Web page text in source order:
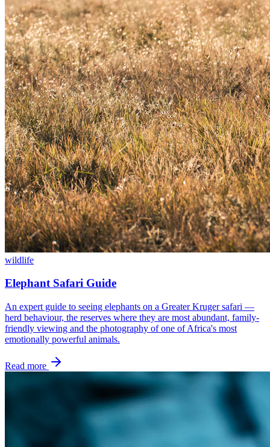
wildlife
Elephant Safari Guide
An expert guide to seeing elephants on a Greater Kruger safari —
herd behaviour, the reserves where they are most abundant, family-
friendly viewing and the photography of one of Africa's most
emotionally powerful animals.
Read more